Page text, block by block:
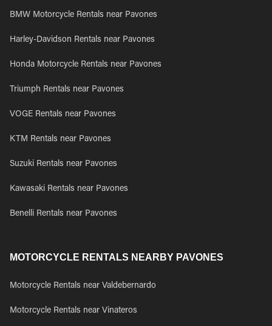
BMW Motorcycle Rentals near Pavones
Harley-Davidson Rentals near Pavones
Honda Motorcycle Rentals near Pavones
Triumph Rentals near Pavones
VOGE Rentals near Pavones
KTM Rentals near Pavones
Suzuki Rentals near Pavones
Kawasaki Rentals near Pavones
Benelli Rentals near Pavones
MOTORCYCLE RENTALS NEARBY PAVONES
Motorcycle Rentals near Valdebernardo
Motorcycle Rentals near Vinateros